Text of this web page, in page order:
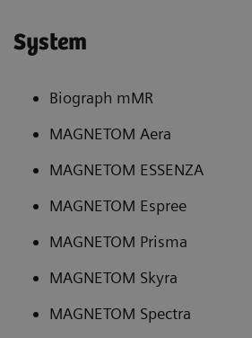
System
Biograph mMR
MAGNETOM Aera
MAGNETOM ESSENZA
MAGNETOM Espree
MAGNETOM Prisma
MAGNETOM Skyra
MAGNETOM Spectra